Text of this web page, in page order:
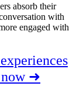
absorb their
with
engaged with
now ➜